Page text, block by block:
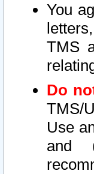
You
TMS
Do
TMS/
Use
and